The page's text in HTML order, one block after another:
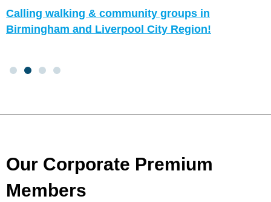
Calling walking & community groups in
Birmingham and Liverpool City Region!
Our Corporate Premium
Members